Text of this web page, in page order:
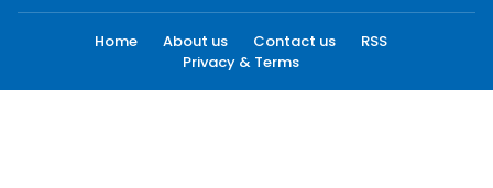
Home About us Contact us
RSS
Privacy & Terms